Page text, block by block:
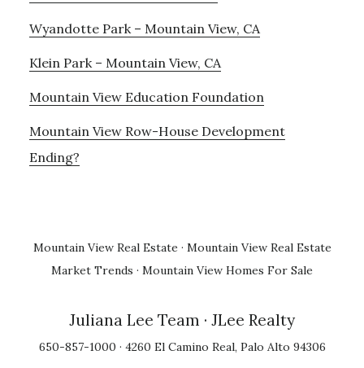
Wyandotte Park – Mountain View, CA
Klein Park – Mountain View, CA
Mountain View Education Foundation
Mountain View Row-House Development
Ending?
Mountain View Real Estate · Mountain View Real Estate
Market Trends · Mountain View Homes For Sale
Juliana Lee Team · JLee Realty
650-857-1000 · 4260 El Camino Real, Palo Alto 94306